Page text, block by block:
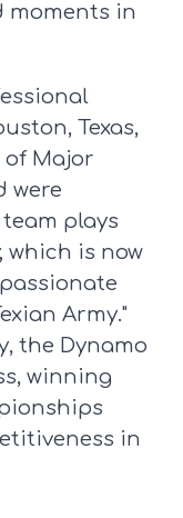
moments in
Texas,
of Major
were
plays
which is now
Army."
the Dynamo
winning
in